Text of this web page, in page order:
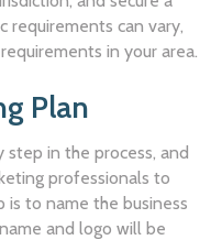
requirements can vary,
in your area.
Plan
step in the process, and
professionals to
is to name the business
and logo will be